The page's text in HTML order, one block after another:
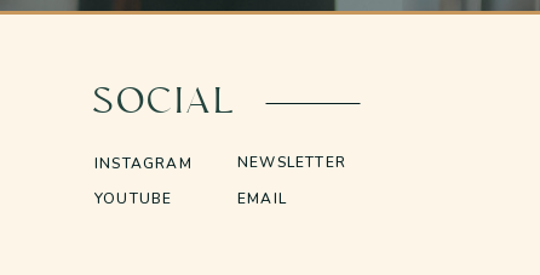
EMAIL
YOUTUBE
INSTAGRAM
SOCIAL
NEWSLETTER